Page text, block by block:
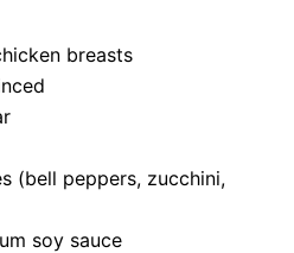
breasts
(bell peppers, zucchini,
soy sauce